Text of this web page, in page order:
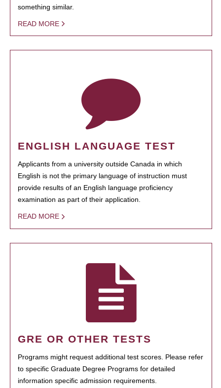
something similar.
READ MORE
ENGLISH LANGUAGE TEST
Applicants from a university outside Canada in which
English is not the primary language of instruction must
provide results of an English language proficiency
examination as part of their application.
READ MORE
GRE OR OTHER TESTS
Programs might request additional test scores. Please refer
to specific Graduate Degree Programs for detailed
information specific admission requirements.